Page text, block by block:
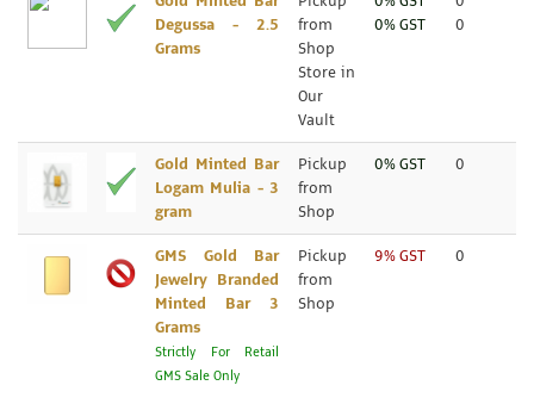
Degussa - 2.5
Grams
from
Shop
Store in
Our
Vault
0% GST
0
Gold Minted Bar
Logam Mulia - 3
gram
Pickup
from
Shop
0% GST 0
GMS Gold Bar
Jewelry Branded
Minted Bar 3
Grams
Strictly For Retail
GMS Sale Only
Pickup
from
Shop
9% GST 0